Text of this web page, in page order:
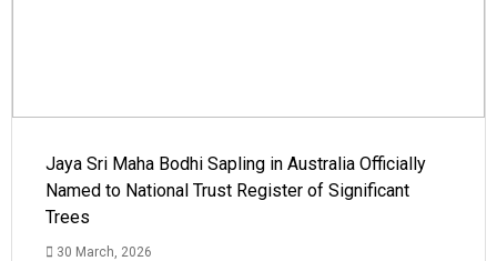
Jaya Sri Maha Bodhi Sapling in Australia Officially
Named to National Trust Register of Significant
Trees
30 March, 2026